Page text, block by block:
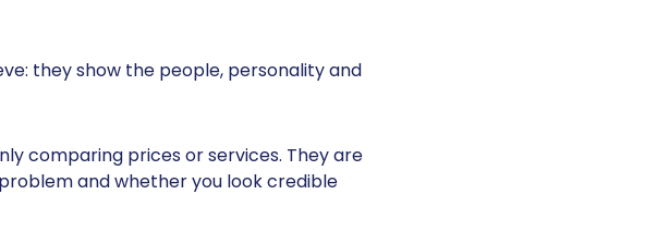
they show the people, personality and
comparing prices or services. They are
and whether you look credible